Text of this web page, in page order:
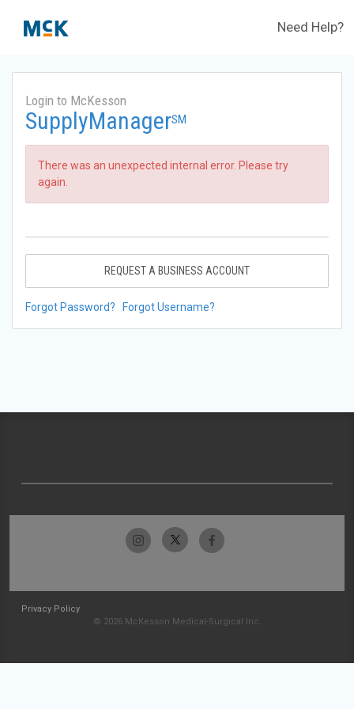
Need Help?
Login to McKesson
SupplyManagerSM
There was an unexpected internal error. Please try
again.
REQUEST A BUSINESS ACCOUNT
Forgot Password? Forgot Username?
Privacy Policy
© 2026 McKesson Medical-Surgical Inc.